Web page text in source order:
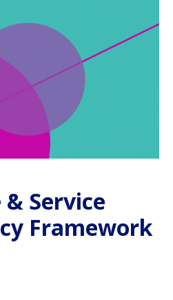
& Service
Framework